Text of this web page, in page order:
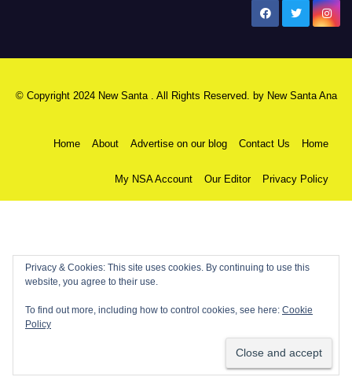
© Copyright 2024 New Santa . All Rights Reserved. by New Santa Ana
Home About Advertise on our blog Contact Us Home
My NSA Account Our Editor Privacy Policy